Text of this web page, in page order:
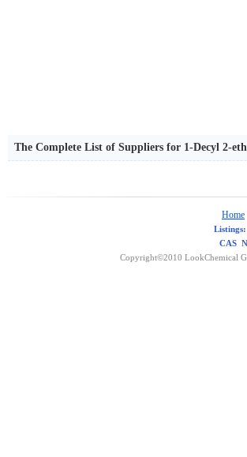
The Complete List of Suppliers for 1-Decyl 2-
Home
Listings:
CAS
Copyright©2010 LookChemical